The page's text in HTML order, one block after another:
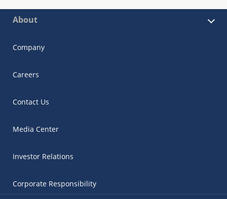
About
Company
Careers
Contact Us
Media Center
Investor Relations
Corporate Responsibility